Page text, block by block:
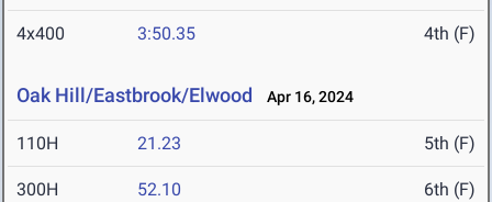
4x400 3:50.35 4th (F)
Oak Hill/Eastbrook/Elwood Apr 16, 2024
110H 21.23 5th (F)
300H 52.10 6th (F)